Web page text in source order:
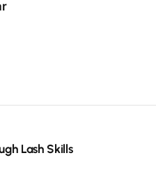
Lash Skills